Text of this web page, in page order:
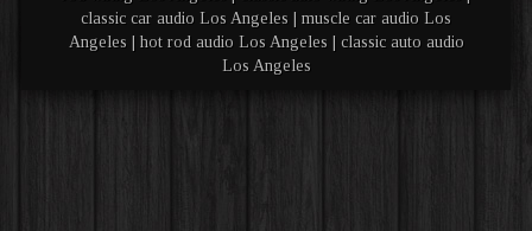
classic car audio Los Angeles | muscle car audio Los
Angeles | hot rod audio Los Angeles | classic auto audio
Los Angeles